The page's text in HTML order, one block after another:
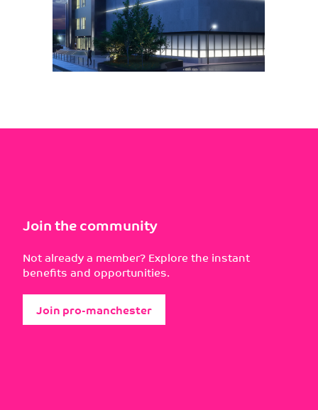
Join the community
Not already a member? Explore the instant
benefits and opportunities.
Join pro-manchester